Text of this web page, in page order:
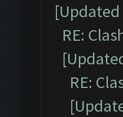
[Updated
RE:
RE: